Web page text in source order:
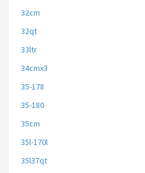
32cm
32qt
33ltr
34cmx3
35-178
35-180
35cm
35l-170l
35l37qt